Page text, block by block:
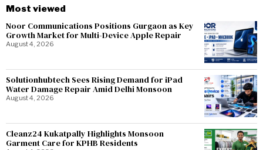
Most viewed
Noor Communications Positions Gurgaon as Key
Growth Market for Multi-Device Apple Repair
August 4, 2026
Solutionhubtech Sees Rising Demand for iPad
Water Damage Repair Amid Delhi Monsoon
August 4, 2026
Cleanz24 Kukatpally Highlights Monsoon
Garment Care for KPHB Residents